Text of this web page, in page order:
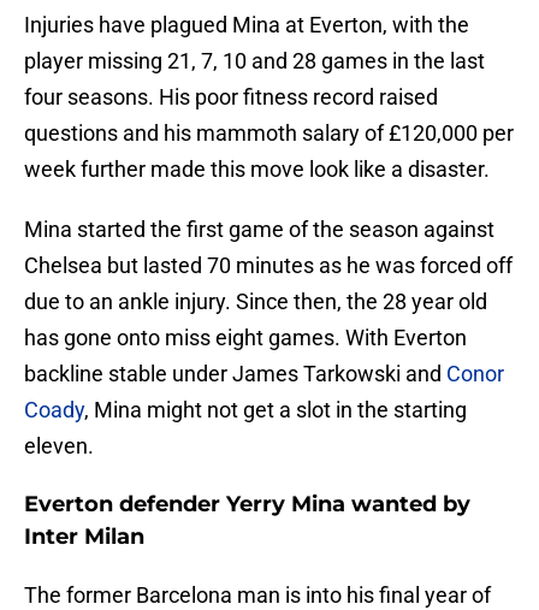
Injuries have plagued Mina at Everton, with the
player missing 21, 7, 10 and 28 games in the last
four seasons. His poor fitness record raised
questions and his mammoth salary of £120,000 per
week further made this move look like a disaster.
Mina started the first game of the season against
Chelsea but lasted 70 minutes as he was forced off
due to an ankle injury. Since then, the 28 year old
has gone onto miss eight games. With Everton
backline stable under James Tarkowski and Conor
Coady, Mina might not get a slot in the starting
eleven.
Everton defender Yerry Mina wanted by
Inter Milan
The former Barcelona man is into his final year of